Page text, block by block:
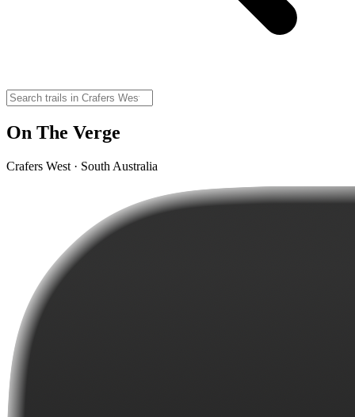
On The Verge
Crafers West · South Australia